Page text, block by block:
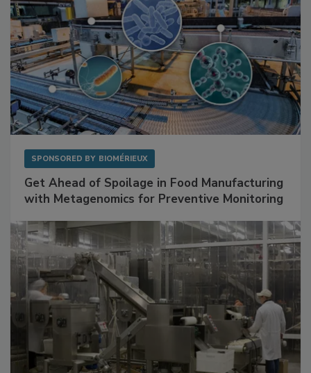
Get Ahead of Spoilage in Food Manufacturing